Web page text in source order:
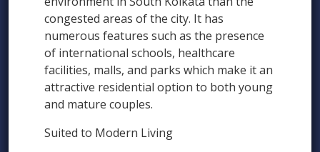
congested areas of the city. It has
numerous features such as the presence
of international schools, healthcare
facilities, malls, and parks which make it an
attractive residential option to both young
and mature couples.
Suited to Modern Living